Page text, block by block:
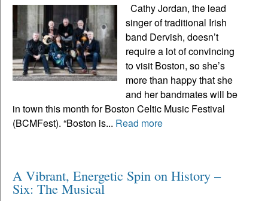
Cathy Jordan, the lead
singer of traditional Irish
band Dervish, doesn’t
require a lot of convincing
to visit Boston, so she’s
more than happy that she
and her bandmates will be
in town this month for Boston Celtic Music Festival
(BCMFest). “Boston is... Read more
A Vibrant, Energetic Spin on History –
Six: The Musical